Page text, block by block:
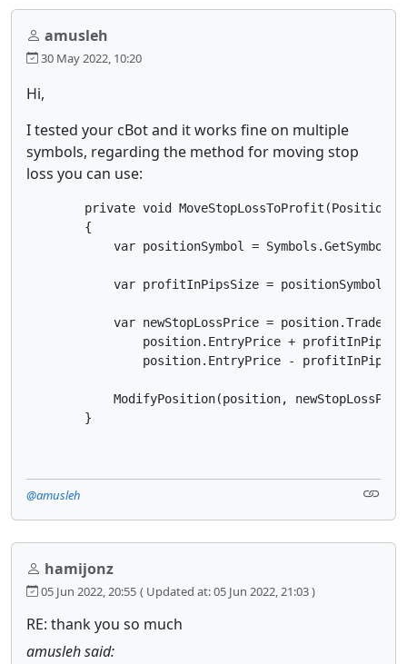
amusleh
30 May 2022, 10:20
Hi,
I tested your cBot and it works fine on multiple
symbols, regarding the method for moving stop
loss you can use:
private void MoveStopLossToProfit(Position
        {
var positionSymbol =
var profitInPipsSize =
var newStopLossPrice =
position.EntryPrice +
position.EntryPrice -
ModifyPosition(position,
        }
@amusleh
hamijonz
05 Jun 2022, 20:55 ( Updated at: 05 Jun 2022, 21:03 )
RE: thank you so much
amusleh said: